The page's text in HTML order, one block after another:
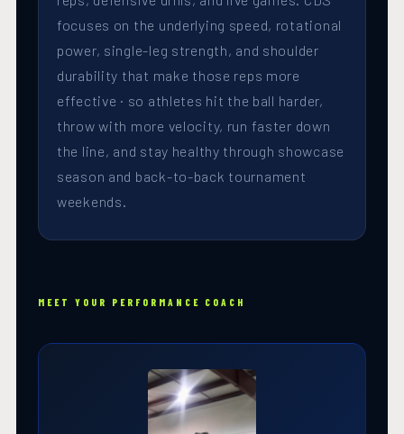
focuses on the underlying speed, rotational
power, single-leg strength, and shoulder
durability that make those reps more
effective · so athletes hit the ball harder,
throw with more velocity, run faster down
the line, and stay healthy through showcase
season and back-to-back tournament
weekends.
MEET YOUR PERFORMANCE COACH